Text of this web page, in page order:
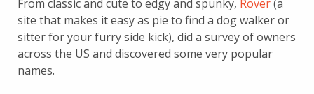
From classic and cute to edgy and spunky, Rover(a
site that makes it easy as pie to find a dog walker or
sitter for your furry side kick), did a survey of owners
across the US and discovered some very popular
names.